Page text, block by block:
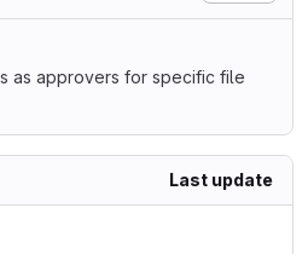
as approvers for specific file
Last update